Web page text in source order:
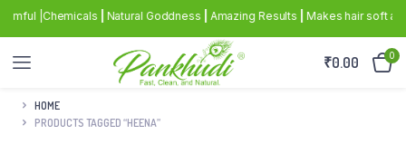
|Chemicals|Natural Goddness|Amazing Results|Makes hair soft and
₹0.00 0
HOME
PRODUCTS TAGGED “HEENA”